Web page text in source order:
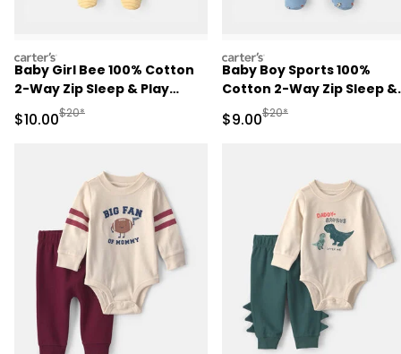
carters
Baby Girl Bee 100% Cotton
2-Way Zip Sleep & Play
Pajamas - Ivory
Sale Price
$10.00Manufactured Suggested Retail Price
$20*
carters
Baby Boy Sports 100%
Cotton 2-Way Zip Sleep &
Play Pajamas - Blue
Sale Price
$9.00Manufactured
$20*